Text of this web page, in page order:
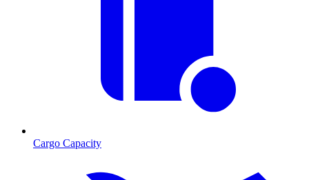
Cargo Capacity